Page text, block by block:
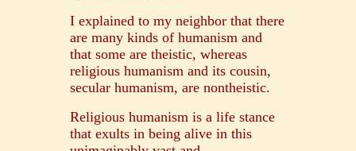
I explained to my neighbor that there
are many kinds of humanism and
that some are theistic, whereas
religious humanism and its cousin,
secular humanism, are nontheistic.
Religious humanism is a life stance
that exults in being alive in this